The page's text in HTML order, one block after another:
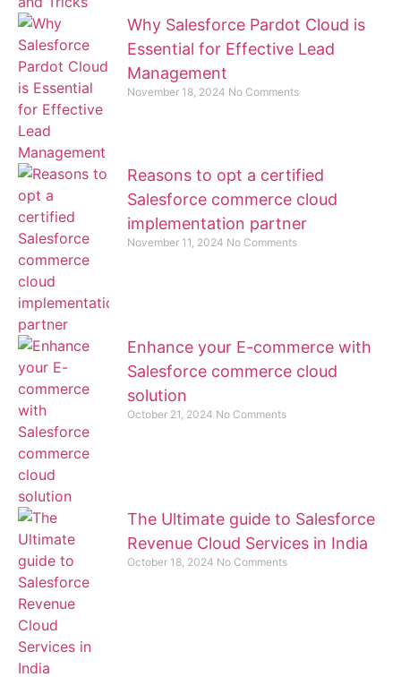
Why Salesforce Pardot Cloud is
Essential for Effective Lead
Management
November 18, 2024 No Comments
Reasons to opt a certified
Salesforce commerce cloud
implementation partner
November 11, 2024 No Comments
Enhance your E-commerce with
Salesforce commerce cloud
solution
October 21, 2024 No Comments
The Ultimate guide to Salesforce
Revenue Cloud Services in India
October 18, 2024 No Comments